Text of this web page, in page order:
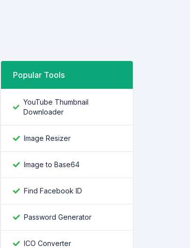
Popular Tools
YouTube Thumbnail
Downloader
Image Resizer
Image to Base64
Find Facebook ID
Password Generator
ICO Converter